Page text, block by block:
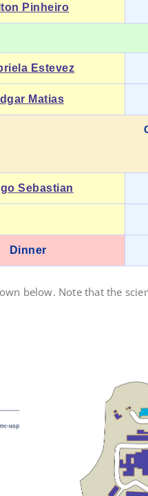
Pinheiro
Estevez
Matias
Sebastian
Dinner
below. Note that the